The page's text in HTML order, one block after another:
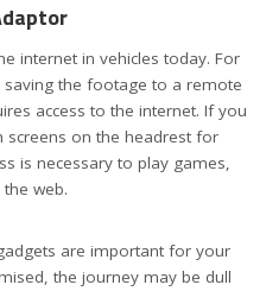
internet in vehicles today. For
the footage to a remote
access to the internet. If you
screens on the headrest for
is necessary to play games,
web.
are important for your
the journey may be dull